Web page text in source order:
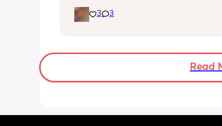
mommy friend. I’m in NYC but we can
long distance besties too 💕
3 3
Read